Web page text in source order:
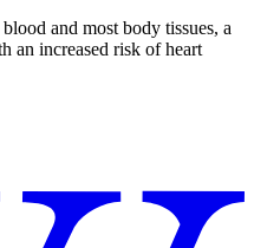
and most body tissues, a
an increased risk of heart